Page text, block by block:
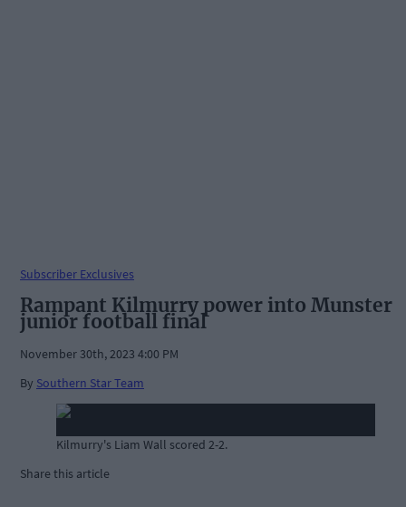
Subscriber Exclusives
Rampant Kilmurry power into Munster
junior football final
November 30th, 2023 4:00 PM
By Southern Star Team
Kilmurry's Liam Wall scored 2-2.
Share this article